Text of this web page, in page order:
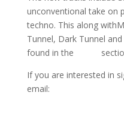
unconventional take on
techno. This along
Tunnel, Dark Tunnel
found in the
If you are interested in
email: